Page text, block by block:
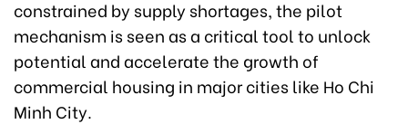
constrained by supply shortages, the pilot
mechanism is seen as a critical tool to unlock
potential and accelerate the growth of
commercial housing in major cities like Ho Chi
Minh City.